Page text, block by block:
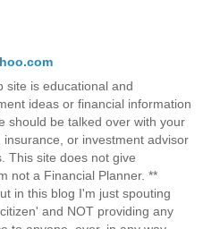
site is educational and
ideas or financial information
should be talked over with your
insurance, or investment advisor
This site does not give
not a Financial Planner. **
in this blog I'm just spouting
and NOT providing any